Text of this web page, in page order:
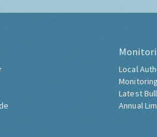
Local
Latest
Annual